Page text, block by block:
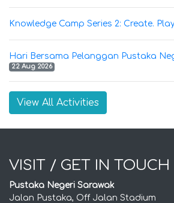
Knowledge Camp Series 2: Create.
Hari Bersama Pelanggan Pustaka
22 Aug 2026
View All Activities
VISIT / GET IN TOUCH
Pustaka Negeri Sarawak
Jalan Pustaka, Off Jalan Stadium